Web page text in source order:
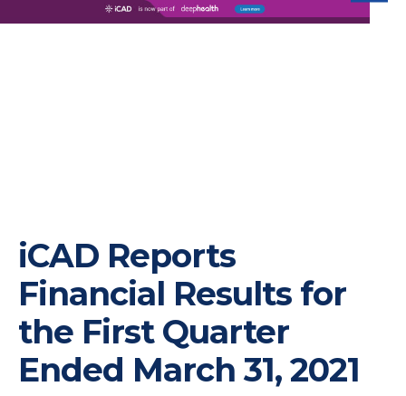
iCAD Reports
Financial Results for
the First Quarter
Ended March 31, 2021